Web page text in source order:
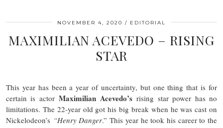
NOVEMBER 4, 2020 EDITORIAL
MAXIMILIAN ACEVEDO – RISING
STAR
This year has been a year of uncertainty, but one thing that is for
certain is actorMaximilian Acevedo’srising star power has no
limitations. The 22-year old got his big break when he was cast on
Nickelodeon’s “Henry Danger.” This year he took his career to the